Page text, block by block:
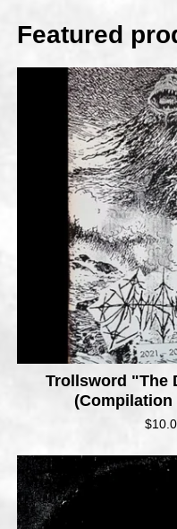
Featured
Trollsword "The
(Compilation
$